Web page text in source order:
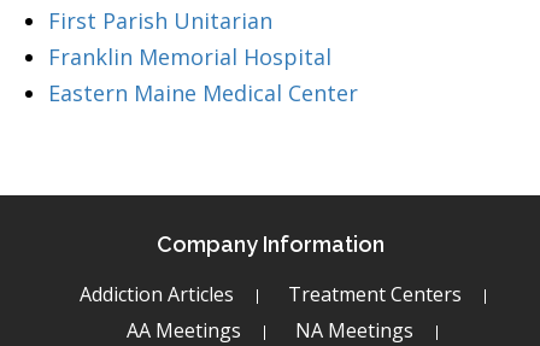
First Parish Unitarian
Franklin Memorial Hospital
Eastern Maine Medical Center
Company Information
Addiction Articles
Treatment Centers
AA Meetings
NA Meetings